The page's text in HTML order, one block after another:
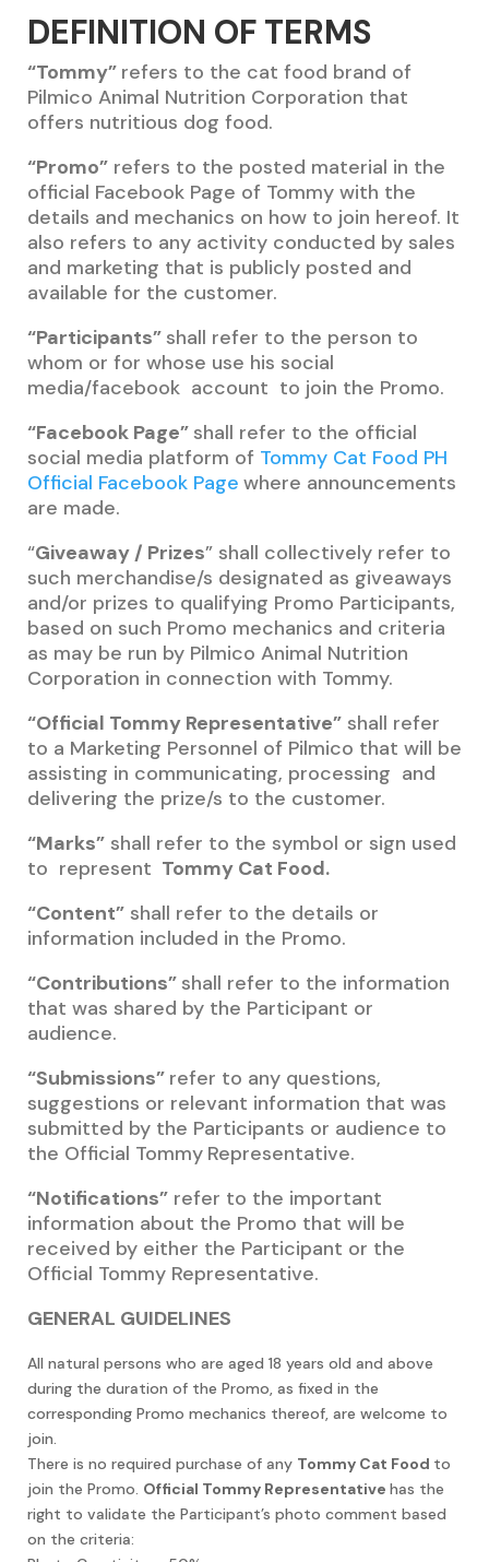
DEFINITION OF TERMS
“Tommy” refers to the cat food brand of
Pilmico Animal Nutrition Corporation that
offers nutritious dog food.
“Promo” refers to the posted material in the
official Facebook Page of Tommy with the
details and mechanics on how to join hereof. It
also refers to any activity conducted by sales
and marketing that is publicly posted and
available for the customer.
“Participants”shall refer to the person to
whom or for whose use his social
media/facebook account to join the Promo.
“Facebook Page”shall refer to the official
social media platform of Tommy Cat Food PH
Official Facebook Page where announcements
are made.
“Giveaway / Prizes” shall collectively refer to
such merchandise/s designated as giveaways
and/or prizes to qualifying Promo Participants,
based on such Promo mechanics and criteria
as may be run by Pilmico Animal Nutrition
Corporation in connection with Tommy.
“Official Tommy Representative” shall refer
to a Marketing Personnel of Pilmico that will be
assisting in communicating, processing and
delivering the prize/s to the customer.
“Marks” shall refer to the symbol or sign used
to represent Tommy Cat Food.
“Content” shall refer to the details or
information included in the Promo.
“Contributions”shall refer to the information
that was shared by the Participant or
audience.
“Submissions” refer to any questions,
suggestions or relevant information that was
submitted by the Participants or audience to
the Official Tommy Representative.
“Notifications” refer to the important
information about the Promo that will be
received by either the Participant or the
Official Tommy Representative.
GENERAL GUIDELINES
All natural persons who are aged 18 years old and above
during the duration of the Promo, as fixed in the
corresponding Promo mechanics thereof, are welcome to
join.
There is no required purchase of any Tommy Cat Food to
join the Promo. Official Tommy Representative has the
right to validate the Participant’s photo comment based
on the criteria: